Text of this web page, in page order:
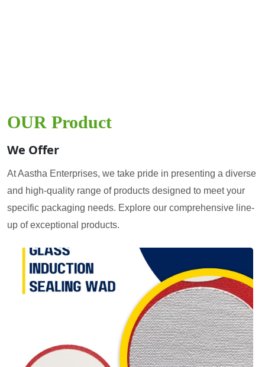
OUR Product
We Offer
At Aastha Enterprises, we take pride in presenting a diverse
and high-quality range of products designed to meet your
specific packaging needs. Explore our comprehensive line-
up of exceptional products.